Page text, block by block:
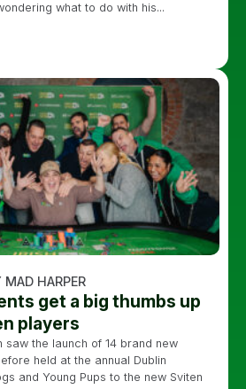
what to do with his...
MAD HARPER
get a big thumbs up
players
saw the launch of 14 brand new
held at the annual Dublin
and Young Pups to the new Sviten